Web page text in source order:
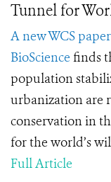
Tunnel for
A new WCS
BioScience finds
population
urbanization are
conservation in
for the world’s
Full Article